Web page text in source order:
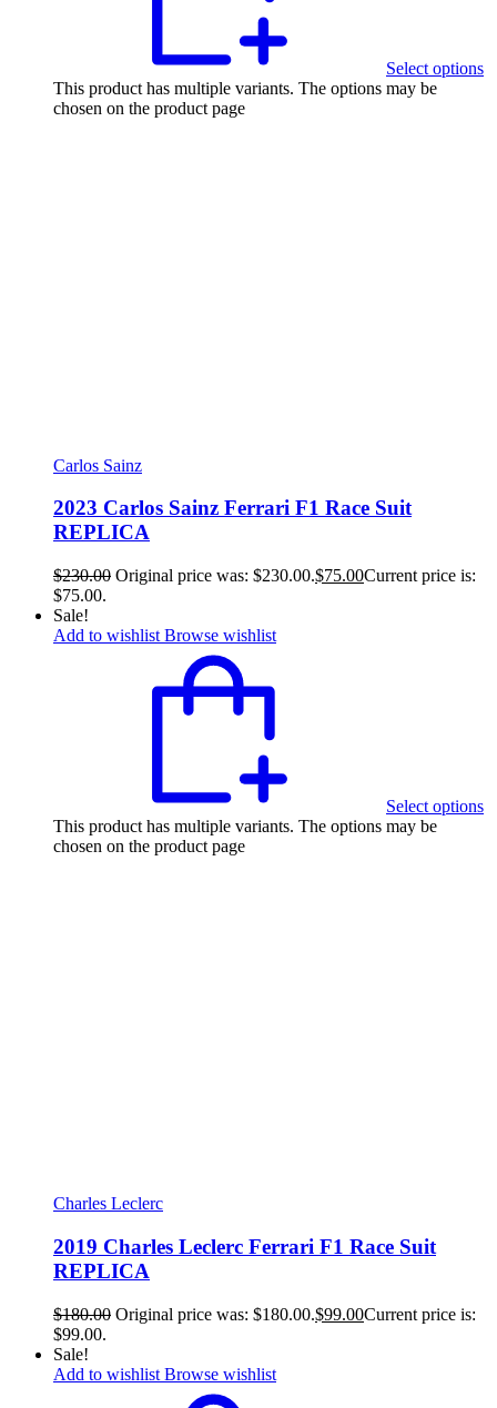
Select options
This product has multiple variants. The options may be
chosen on the product page
Carlos Sainz
2023 Carlos Sainz Ferrari F1 Race Suit
REPLICA
$230.00 Original price was: $230.00.$75.00Current price is:
$75.00.
Sale!
Add to wishlist Browse wishlist
Select options
This product has multiple variants. The options may be
chosen on the product page
Charles Leclerc
2019 Charles Leclerc Ferrari F1 Race Suit
REPLICA
$180.00 Original price was: $180.00.$99.00Current price is:
$99.00.
Sale!
Add to wishlist Browse wishlist